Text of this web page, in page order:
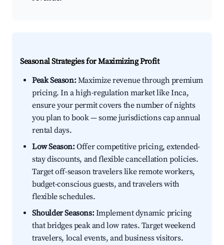
Seasonal Strategies for Maximizing Profit
Peak Season:Maximize revenue through premium
pricing. In a high-regulation market like Inca,
ensure your permit covers the number of nights
you plan to book — some jurisdictions cap annual
rental days.
Low Season:Offer competitive pricing, extended-
stay discounts, and flexible cancellation policies.
Target off-season travelers like remote workers,
budget-conscious guests, and travelers with
flexible schedules.
Shoulder Seasons:Implement dynamic pricing
that bridges peak and low rates. Target weekend
travelers, local events, and business visitors.